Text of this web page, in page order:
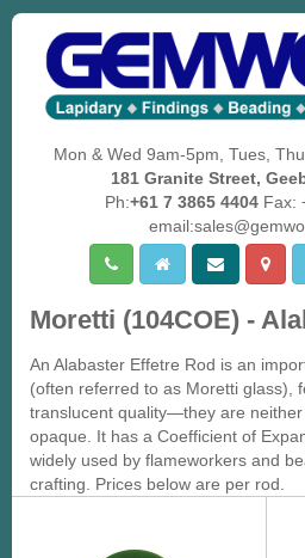
Mon & Wed 9am-5pm, Tues,
181 Granite Street,
Ph:+61 7 3865 4404Fax:
Moretti (104COE) -
An Alabaster Effetre Rod is an
(often referred to as Moretti glass),
translucent quality—they are
opaque. It has a Coefficient of
widely used by flameworkers and
crafting. Prices below are per rod.